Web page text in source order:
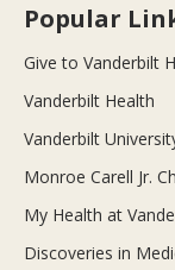
Popular
Give to Vanderbilt
Vanderbilt Health
Vanderbilt
Monroe Carell Jr.
My Health at
Discoveries in